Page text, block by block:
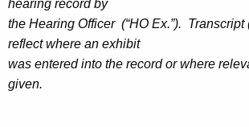
a
n
c
e
-
hearing record by
the Hearing Officer (“HO Ex.”). Transcript
reflect where an exhibit
was entered into the record or where
given.